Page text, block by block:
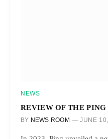
NEWS
REVIEW OF THE PING
BY NEWS ROOM JUNE